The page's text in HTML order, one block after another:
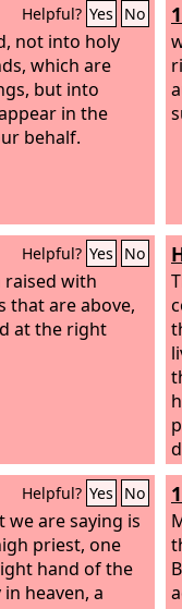
Helpful? Yes No
not into holy
which are
but into
in the
behalf.
Helpful? Yes No
raised with
that are above,
at the right
Helpful? Yes No
are saying is
priest, one
hand of the
heaven, a